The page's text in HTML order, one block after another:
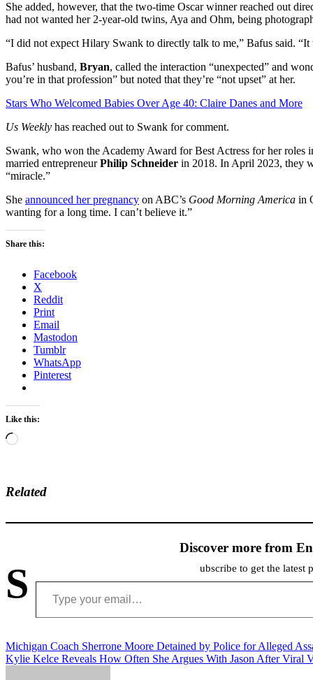
She added, however, that the two-time Oscar winner reached out
had not wanted her 2-year-old twins, Aya and Ohm, being
“I did not expect Hilary Swank to directly talk to me,” Bafus said. “It
Bafus’ husband, Bryan, called the interaction “unexpected” and
you’re in that profession” but noted that they’re “not upset” at her.
Stars Who Welcomed Babies Over Age 40: Claire Danes and More
Us Weekly has reached out to Swank for comment.
Swank, who won the Academy Award for Best Actress for her roles
married entrepreneurPhilip Schneider in 2018. In April 2023, they
“miracle.”
She announced her pregnancy on ABC’s Good Morning America in
wanting for a long time. I can’t believe it.”
Share this:
Facebook
X
Reddit
Print
Email
Mastodon
Tumblr
WhatsApp
Pinterest
Like this:
Loading…
Related
Discover more from
S ubscribe to get the latest
Type your email…
Post
navigation
Michigan Coach Sherrone Moore Detained by Police for Alleged
Kylie Kelce Reveals How Often She Argues With Jason After Viral